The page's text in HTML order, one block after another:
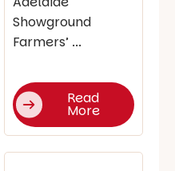
Showground
Farmers’ ...
Read
More